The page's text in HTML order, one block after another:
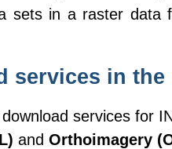
sets in a raster data
services in the
services for
and Orthoimagery